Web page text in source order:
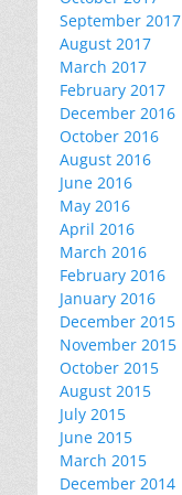
September 2017
August 2017
March 2017
February 2017
December 2016
October 2016
August 2016
June 2016
May 2016
April 2016
March 2016
February 2016
January 2016
December 2015
November 2015
October 2015
August 2015
July 2015
June 2015
March 2015
December 2014